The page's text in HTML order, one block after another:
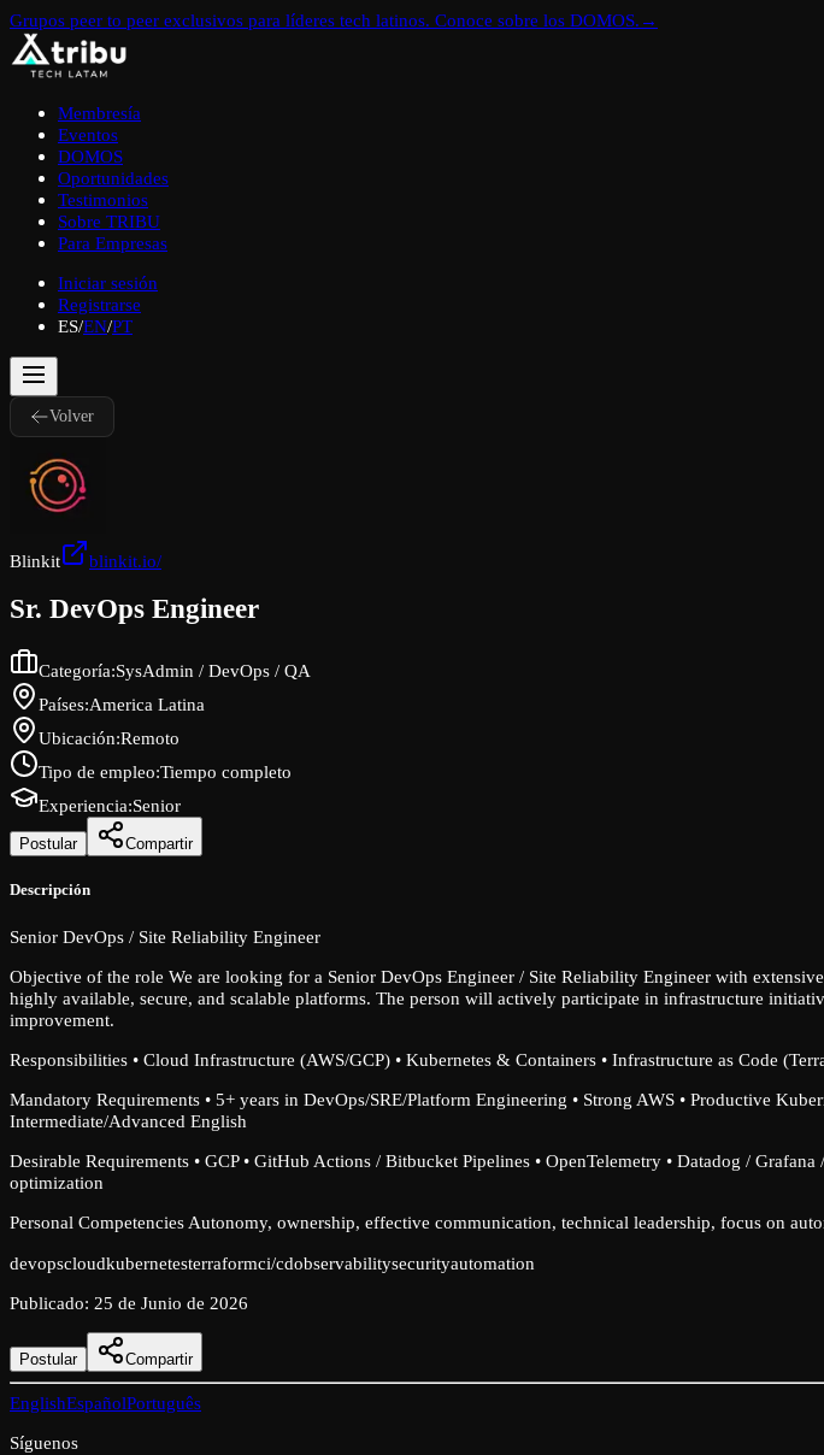
Grupos peer to peer exclusivos para líderes tech latinos. Conoce sobre los DOMOS. →
Membresía
Eventos
DOMOS
Oportunidades
Testimonios
Sobre TRIBU
Para Empresas
Iniciar sesión
Registrarse
ES/EN/PT
Volver
Blinkit blinkit.io/
Sr. DevOps Engineer
Categoría:SysAdmin / DevOps / QA
Países:America Latina
Ubicación:Remoto
Tipo de empleo:Tiempo completo
Experiencia:Senior
Postular Compartir
Descripción
Senior DevOps / Site Reliability Engineer
Objective of the role We are looking for a Senior DevOps Engineer / Site Reliability Engineer with
highly available, secure, and scalable platforms. The person will actively participate in infrastructure
improvement.
Responsibilities • Cloud Infrastructure (AWS/GCP) • Kubernetes & Containers • Infrastructure as Code
Mandatory Requirements • 5+ years in DevOps/SRE/Platform Engineering • Strong AWS • Productive
Intermediate/Advanced English
Desirable Requirements • GCP • GitHub Actions / Bitbucket Pipelines • OpenTelemetry • Datadog /
optimization
Personal Competencies Autonomy, ownership, effective communication, technical leadership, focus on
devopscloudkubernetesterraformci/cdobservabilitysecurityautomation
Publicado: 25 de Junio de 2026
Postular Compartir
EnglishEspañolPortuguês
Síguenos